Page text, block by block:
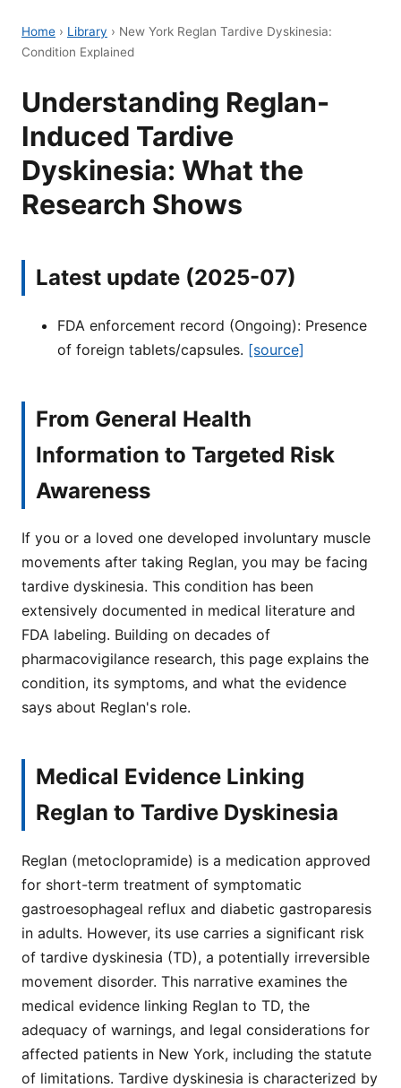
Home › Library › New York Reglan Tardive Dyskinesia:
Condition Explained
Understanding Reglan-
Induced Tardive
Dyskinesia: What the
Research Shows
Latest update (2025-07)
FDA enforcement record (Ongoing): Presence
of foreign tablets/capsules. [source]
From General Health
Information to Targeted Risk
Awareness
If you or a loved one developed involuntary muscle
movements after taking Reglan, you may be facing
tardive dyskinesia. This condition has been
extensively documented in medical literature and
FDA labeling. Building on decades of
pharmacovigilance research, this page explains the
condition, its symptoms, and what the evidence
says about Reglan's role.
Medical Evidence Linking
Reglan to Tardive Dyskinesia
Reglan (metoclopramide) is a medication approved
for short-term treatment of symptomatic
gastroesophageal reflux and diabetic gastroparesis
in adults. However, its use carries a significant risk
of tardive dyskinesia (TD), a potentially irreversible
movement disorder. This narrative examines the
medical evidence linking Reglan to TD, the
adequacy of warnings, and legal considerations for
affected patients in New York, including the statute
of limitations. Tardive dyskinesia is characterized by